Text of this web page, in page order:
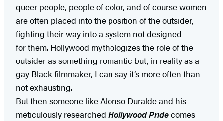
queer people, people of color, and of course women
are often placed into the position of the outsider,
fighting their way into a system not designed
for them. Hollywood mythologizes the role of the
outsider as something romantic but, in reality as a
gay Black filmmaker, I can say it’s more often than
not exhausting.
But then someone like Alonso Duralde and his
meticulously researched Hollywood Pridecomes